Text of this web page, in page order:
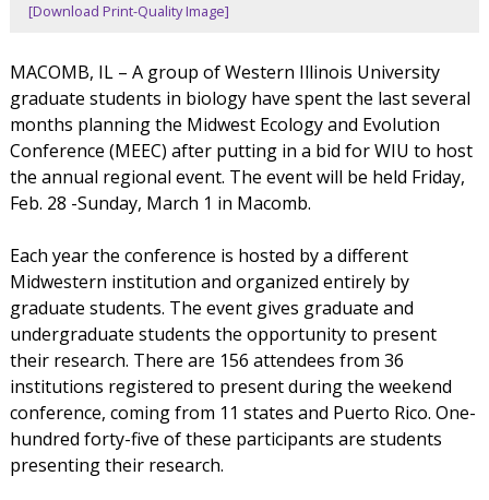
[Download Print-Quality Image]
MACOMB, IL – A group of Western Illinois University
graduate students in biology have spent the last several
months planning the Midwest Ecology and Evolution
Conference (MEEC) after putting in a bid for WIU to host
the annual regional event. The event will be held Friday,
Feb. 28 -Sunday, March 1 in Macomb.
Each year the conference is hosted by a different
Midwestern institution and organized entirely by
graduate students. The event gives graduate and
undergraduate students the opportunity to present
their research. There are 156 attendees from 36
institutions registered to present during the weekend
conference, coming from 11 states and Puerto Rico. One-
hundred forty-five of these participants are students
presenting their research.